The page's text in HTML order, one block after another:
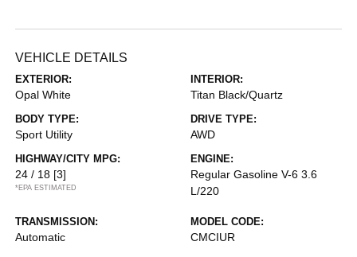
VEHICLE DETAILS
EXTERIOR:
Opal White
INTERIOR:
Titan Black/Quartz
BODY TYPE:
Sport Utility
DRIVE TYPE:
AWD
HIGHWAY/CITY MPG:
24 / 18 [3]
*EPA ESTIMATED
ENGINE:
Regular Gasoline V-6 3.6
L/220
TRANSMISSION:
Automatic
MODEL CODE:
CMCIUR